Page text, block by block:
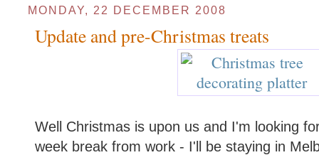
MONDAY, 22 DECEMBER 2008
Update and pre-Christmas treats
Well Christmas is upon us and I'm looking
week break from work - I'll be staying in